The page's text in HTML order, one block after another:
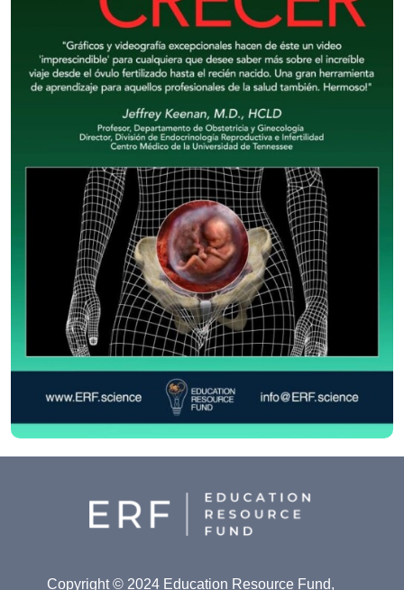
Copyright © 2024 Education Resource Fund,